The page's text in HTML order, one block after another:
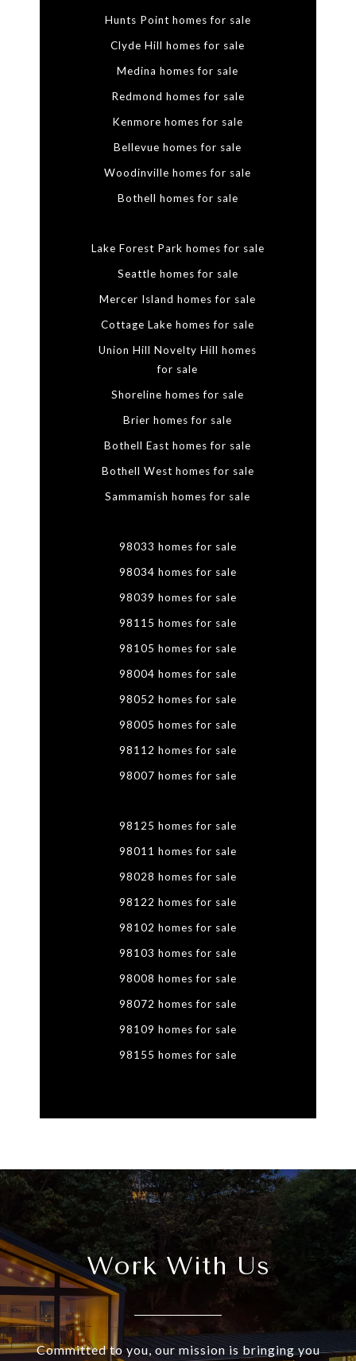
Hunts Point homes for sale
Clyde Hill homes for sale
Medina homes for sale
Redmond homes for sale
Kenmore homes for sale
Bellevue homes for sale
Woodinville homes for sale
Bothell homes for sale
Lake Forest Park homes for sale
Seattle homes for sale
Mercer Island homes for sale
Cottage Lake homes for sale
Union Hill Novelty Hill homes
for sale
Shoreline homes for sale
Brier homes for sale
Bothell East homes for sale
Bothell West homes for sale
Sammamish homes for sale
98033 homes for sale
98034 homes for sale
98039 homes for sale
98115 homes for sale
98105 homes for sale
98004 homes for sale
98052 homes for sale
98005 homes for sale
98112 homes for sale
98007 homes for sale
98125 homes for sale
98011 homes for sale
98028 homes for sale
98122 homes for sale
98102 homes for sale
98103 homes for sale
98008 homes for sale
98072 homes for sale
98109 homes for sale
98155 homes for sale
Work With Us
Committed to you, our mission is bringing you